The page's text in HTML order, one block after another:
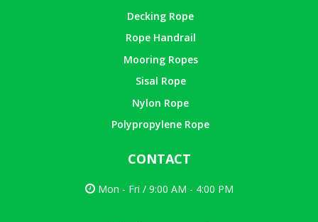
Decking Rope
Rope Handrail
Mooring Ropes
Sisal Rope
Nylon Rope
Polypropylene Rope
CONTACT
Mon - Fri / 9:00 AM - 4:00 PM